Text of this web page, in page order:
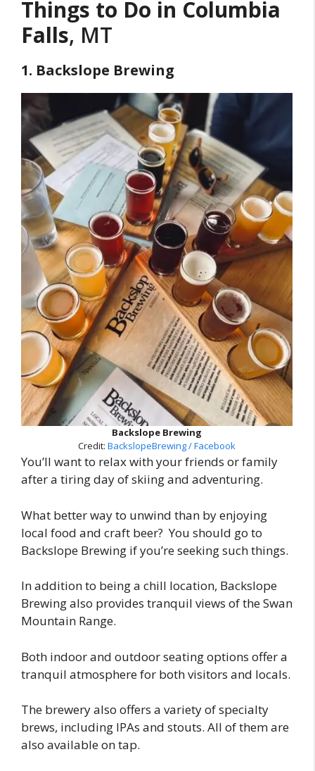
Things to Do in Columbia
Falls, MT
1. Backslope Brewing
Backslope Brewing
Credit: BackslopeBrewing / Facebook
You’ll want to relax with your friends or family
after a tiring day of skiing and adventuring.
What better way to unwind than by enjoying
local food and craft beer? You should go to
Backslope Brewing if you’re seeking such things.
In addition to being a chill location, Backslope
Brewing also provides tranquil views of the Swan
Mountain Range.
Both indoor and outdoor seating options offer a
tranquil atmosphere for both visitors and locals.
The brewery also offers a variety of specialty
brews, including IPAs and stouts. All of them are
also available on tap.